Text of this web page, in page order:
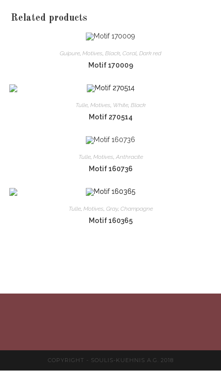
Related products
Guipure, Motives, Black, Coral, Dark red
Motif 170009
Tulle, Motives, White, Black
Motif 270514
Tulle, Motives, Anthracite
Motif 160736
Tulle, Motives, Gray, Champagne
Motif 160365
COPYRIGHT - SOULIS-KUEHNIS A.G. 2018